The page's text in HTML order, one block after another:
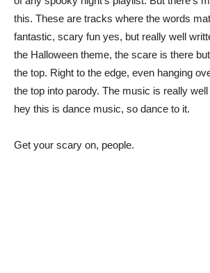
this. These are tracks where the words
fantastic, scary fun yes, but really well
the Halloween theme, the scare is there
the top. Right to the edge, even hanging
the top into parody. The music is really
hey this is dance music, so dance to it.
Get your scary on, people.